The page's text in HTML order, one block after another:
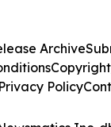
Archive
Privacy Policy